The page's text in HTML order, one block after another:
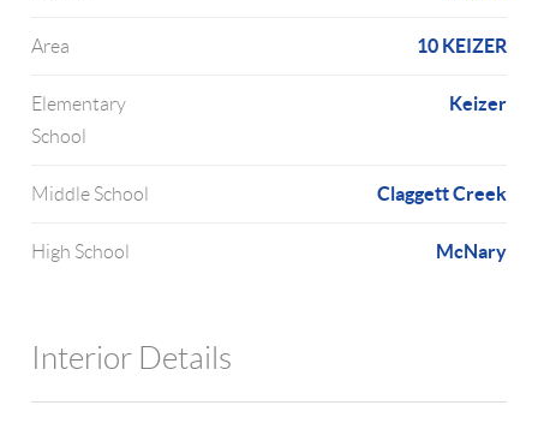
Area 10 KEIZER
Elementary
School
Keizer
Middle School Claggett Creek
High School McNary
Interior Details